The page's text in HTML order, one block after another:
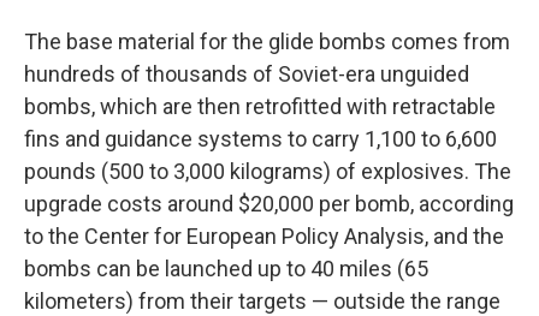
The base material for the glide bombs comes from
hundreds of thousands of Soviet-era unguided
bombs, which are then retrofitted with retractable
fins and guidance systems to carry 1,100 to 6,600
pounds (500 to 3,000 kilograms) of explosives. The
upgrade costs around $20,000 per bomb, according
to the Center for European Policy Analysis, and the
bombs can be launched up to 40 miles (65
kilometers) from their targets — outside the range